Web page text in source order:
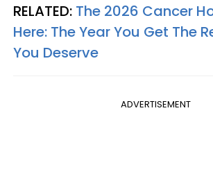
RELATED: The 2026 Cancer
Here: The Year You Get The
You Deserve
ADVERTISEMENT